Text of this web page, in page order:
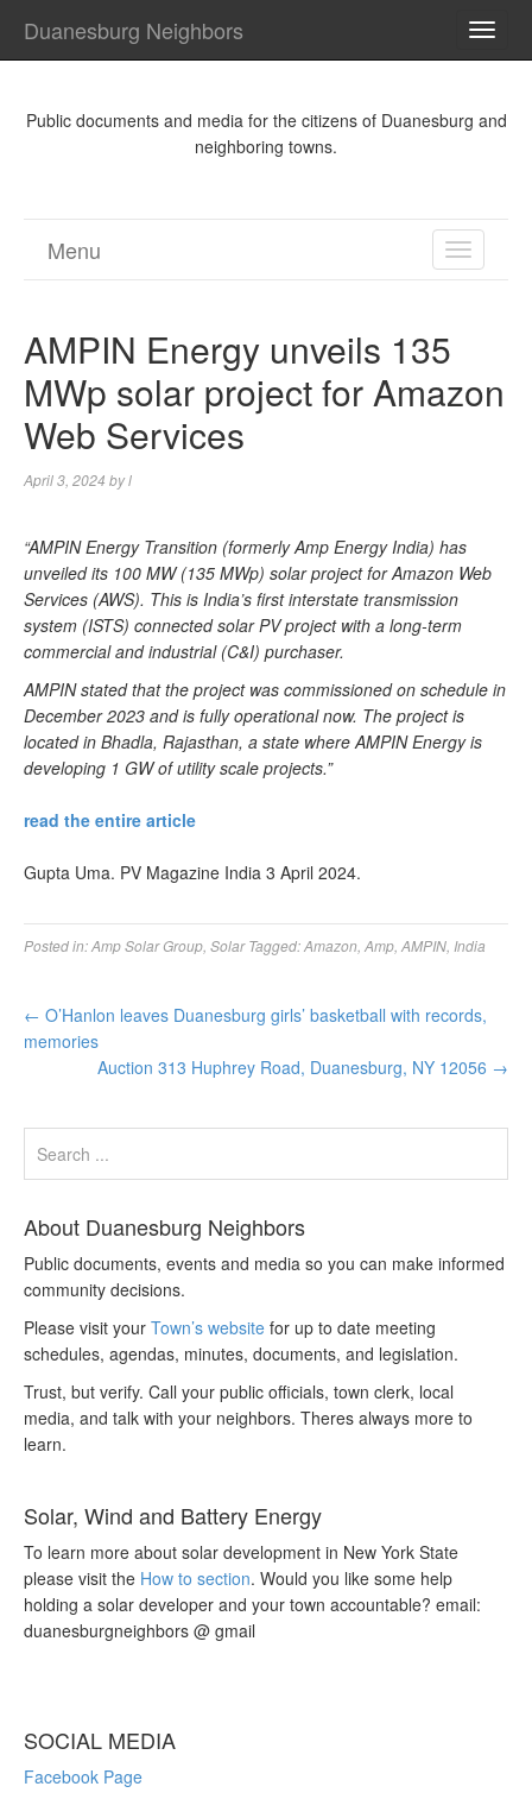
Duanesburg Neighbors
Public documents and media for the citizens of Duanesburg and
neighboring towns.
TOGGLE
Menu
AMPIN Energy unveils 135
MWp solar project for Amazon
Web Services
April 3, 2024 byl
“AMPIN Energy Transition (formerly Amp Energy India) has
unveiled its 100 MW (135 MWp) solar project for Amazon Web
Services (AWS). This is India’s first interstate transmission
system (ISTS) connected solar PV project with a long-term
commercial and industrial (C&I) purchaser.
AMPIN stated that the project was commissioned on schedule in
December 2023 and is fully operational now. The project is
located in Bhadla, Rajasthan, a state where AMPIN Energy is
developing 1 GW of utility scale projects.”
read the entire article
Gupta Uma. PV Magazine India 3 April 2024.
Posted in:Amp Solar Group Solar Tagged:Amazon Amp AMPIN India
← O’Hanlon leaves Duanesburg girls’ basketball with records,
memories
Auction 313 Huphrey Road, Duanesburg, NY 12056 →
About Duanesburg Neighbors
Public documents, events and media so you can make informed
community decisions.
Please visit your Town’s website for up to date meeting
schedules, agendas, minutes, documents, and legislation.
Trust, but verify. Call your public officials, town clerk, local
media, and talk with your neighbors. Theres always more to
learn.
Solar, Wind and Battery Energy
To learn more about solar development in New York State
please visit the How to section. Would you like some help
holding a solar developer and your town accountable? email:
duanesburgneighbors @ gmail
SOCIAL MEDIA
Facebook Page